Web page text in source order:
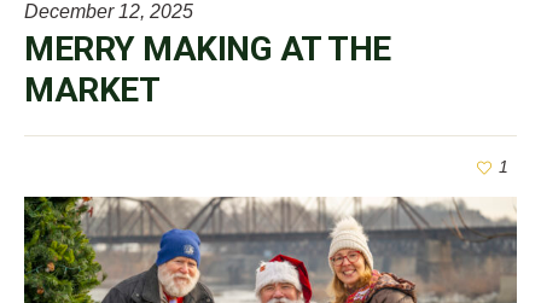
December 12, 2025
MERRY MAKING AT THE
MARKET
1